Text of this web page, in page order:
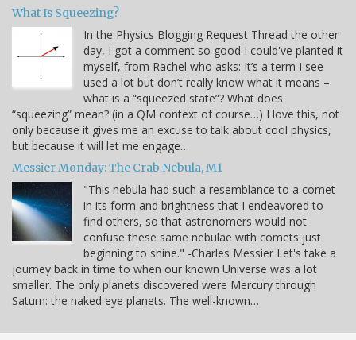
What Is Squeezing?
In the Physics Blogging Request Thread the other
day, I got a comment so good I could've planted it
myself, from Rachel who asks: It’s a term I see
used a lot but don’t really know what it means –
what is a “squeezed state”? What does
“squeezing” mean? (in a QM context of course…) I love this, not
only because it gives me an excuse to talk about cool physics,
but because it will let me engage…
Messier Monday: The Crab Nebula, M1
"This nebula had such a resemblance to a comet
in its form and brightness that I endeavored to
find others, so that astronomers would not
confuse these same nebulae with comets just
beginning to shine." -Charles Messier Let's take a
journey back in time to when our known Universe was a lot
smaller. The only planets discovered were Mercury through
Saturn: the naked eye planets. The well-known…